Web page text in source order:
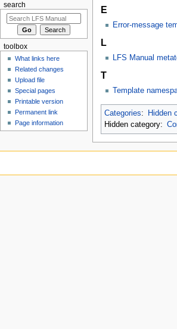
E
Error-message
L
LFS Manual
T
Template
Categories: Hidden
Hidden category:
search
toolbox
What links here
Related changes
Upload file
Special pages
Printable version
Permanent link
Page information